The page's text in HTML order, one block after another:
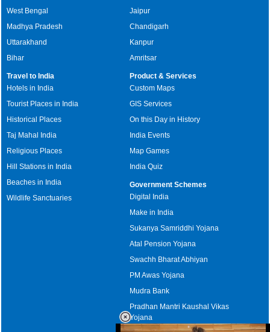
West Bengal
Madhya Pradesh
Uttarakhand
Bihar
Jaipur
Chandigarh
Kanpur
Amritsar
Travel to India
Hotels in India
Tourist Places in India
Historical Places
Taj Mahal India
Religious Places
Hill Stations in India
Beaches in India
Wildlife Sanctuaries
Product & Services
Custom Maps
GIS Services
On this Day in History
India Events
Map Games
India Quiz
Government Schemes
Digital India
Make in India
Sukanya Samriddhi Yojana
Atal Pension Yojana
Swachh Bharat Abhiyan
PM Awas Yojana
Mudra Bank
Pradhan Mantri Kaushal Vikas
Yojana